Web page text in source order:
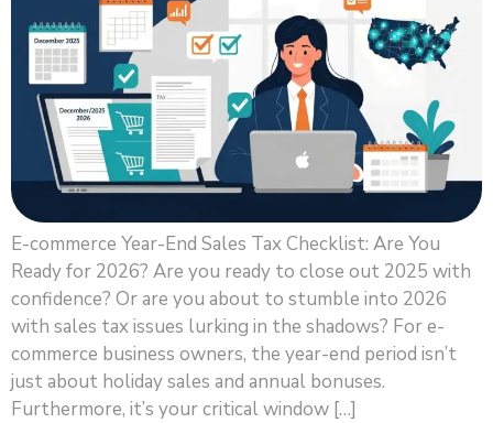
E-commerce Year-End Sales Tax Checklist: Are You
Ready for 2026? Are you ready to close out 2025 with
confidence? Or are you about to stumble into 2026
with sales tax issues lurking in the shadows? For e-
commerce business owners, the year-end period isn’t
just about holiday sales and annual bonuses.
Furthermore, it’s your critical window […]